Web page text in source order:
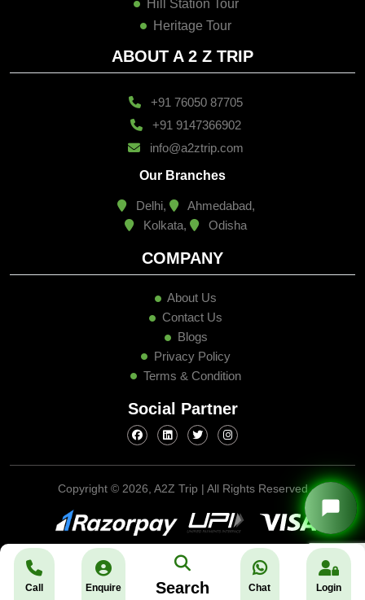
Call Enquire Search Chat Login
Hill Station Tour
Heritage Tour
ABOUT A 2 Z TRIP
+91 76050 87705
+91 9147366902
info@a2ztrip.com
Our Branches
Delhi,
Ahmedabad,
Kolkata,
Odisha
COMPANY
About Us
Contact Us
Blogs
Privacy Policy
Terms & Condition
Social Partner
Copyright © 2026, A2Z Trip | All Rights Reserved